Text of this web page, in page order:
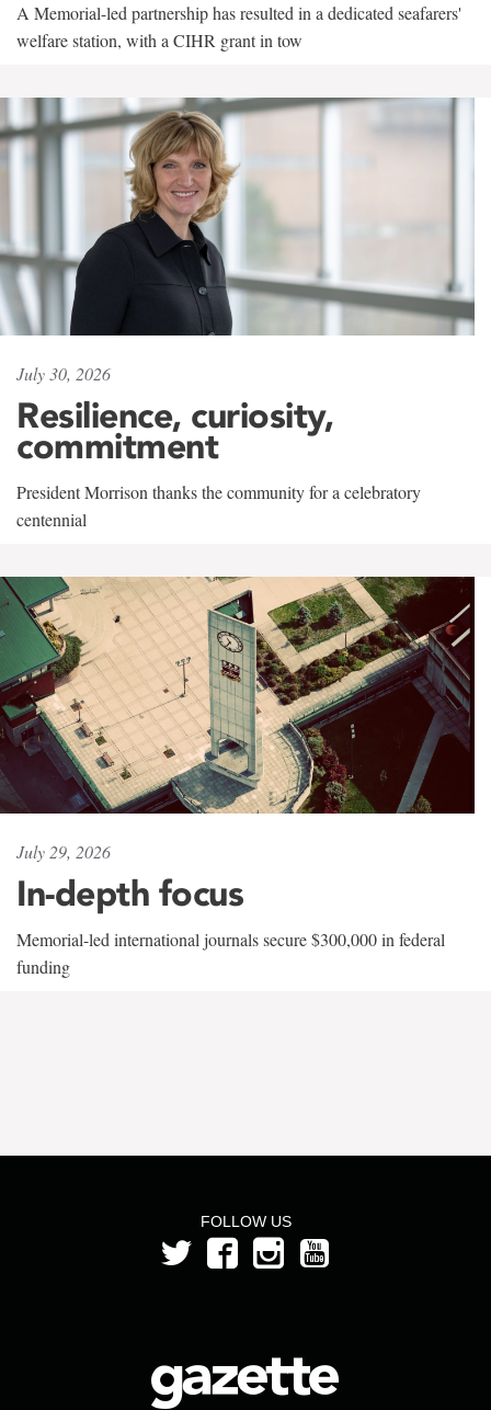
A Memorial-led partnership has resulted in a dedicated seafarers'
welfare station, with a CIHR grant in tow
July 30, 2026
Resilience, curiosity,
commitment
President Morrison thanks the community for a celebratory
centennial
July 29, 2026
In-depth focus
Memorial-led international journals secure $300,000 in federal
funding
FOLLOW US